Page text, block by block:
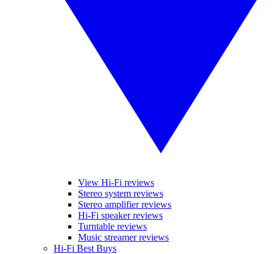
View Hi-Fi reviews
Stereo system reviews
Stereo amplifier reviews
Hi-Fi speaker reviews
Turntable reviews
Music streamer reviews
Hi-Fi Best Buys